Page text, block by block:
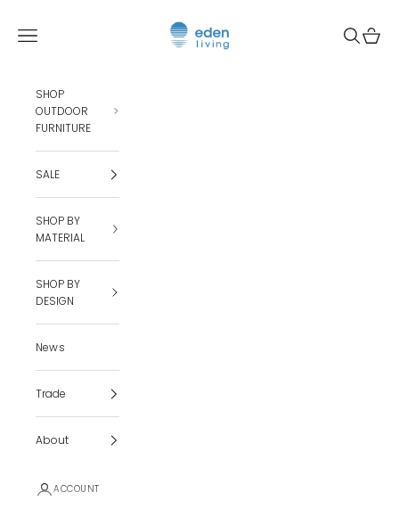
Eden Living
Open navigation menu OpenOpen
SHOP
OUTDOOR
FURNITURE
SALE
SHOP BY
MATERIAL
SHOP BY
DESIGN
News
Trade
About
ACCOUNT